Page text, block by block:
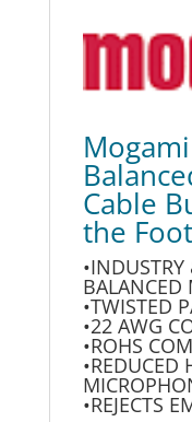
Cable
the Foot
BALANCED
•TWISTED
•22 AWG
•ROHS
•REJECTS